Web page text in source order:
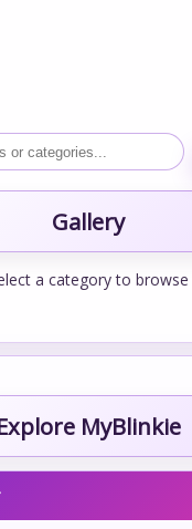
Gallery
a category to browse
MyBlinkie